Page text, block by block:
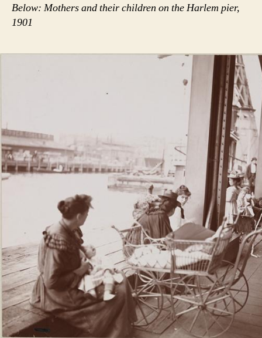
Below: Mothers and their children on the Harlem pier,
1901